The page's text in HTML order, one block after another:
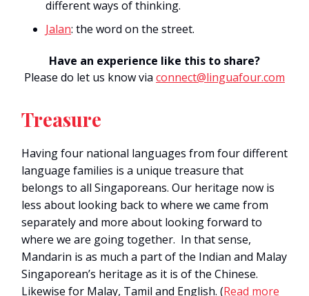
different ways of thinking.
Jalan: the word on the street.
Have an experience like this to share?
Please do let us know via connect@linguafour.com
Treasure
Havingfour national languages from four different
language families is a unique treasure that
belongs to all Singaporeans. Our heritage now is
less about looking back to where we came from
separately and more about looking forward to
where we are going together. In that sense,
Mandarin is as much a part of the Indian and Malay
Singaporean’s heritage as it is of the Chinese.
Likewise for Malay, Tamil and English. (Read more